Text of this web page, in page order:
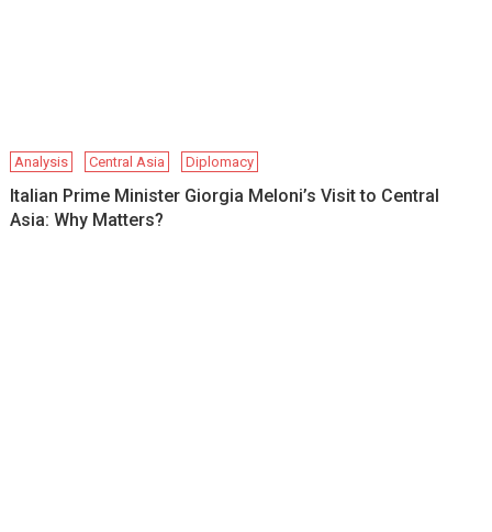
Analysis Central Asia Diplomacy
Italian Prime Minister Giorgia Meloni’s Visit to Central
Asia: Why Matters?